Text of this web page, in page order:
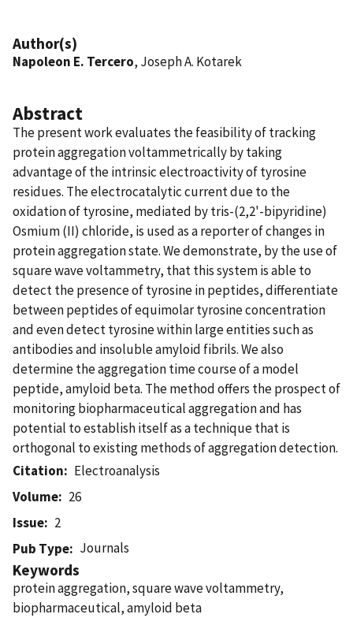
Author(s)
Napoleon E. Tercero, Joseph A. Kotarek
Abstract
The present work evaluates the feasibility of tracking
protein aggregation voltammetrically by taking
advantage of the intrinsic electroactivity of tyrosine
residues. The electrocatalytic current due to the
oxidation of tyrosine, mediated by tris-(2,2'-bipyridine)
Osmium (II) chloride, is used as a reporter of changes in
protein aggregation state. We demonstrate, by the use of
square wave voltammetry, that this system is able to
detect the presence of tyrosine in peptides, differentiate
between peptides of equimolar tyrosine concentration
and even detect tyrosine within large entities such as
antibodies and insoluble amyloid fibrils. We also
determine the aggregation time course of a model
peptide, amyloid beta. The method offers the prospect of
monitoring biopharmaceutical aggregation and has
potential to establish itself as a technique that is
orthogonal to existing methods of aggregation detection.
Citation
Electroanalysis
Volume
26
Issue
2
Pub Type
Journals
Keywords
protein aggregation, square wave voltammetry,
biopharmaceutical, amyloid beta